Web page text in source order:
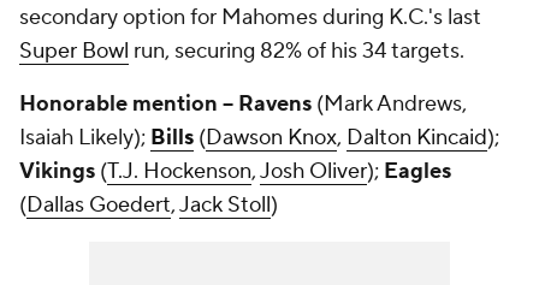
secondary option for Mahomes during K.C.'s last
Super Bowl run, securing 82% of his 34 targets.
Honorable mention -- Ravens (Mark Andrews,
Isaiah Likely); Bills (Dawson Knox, Dalton Kincaid);
Vikings (T.J. Hockenson,Josh Oliver); Eagles
(Dallas Goedert,Jack Stoll)